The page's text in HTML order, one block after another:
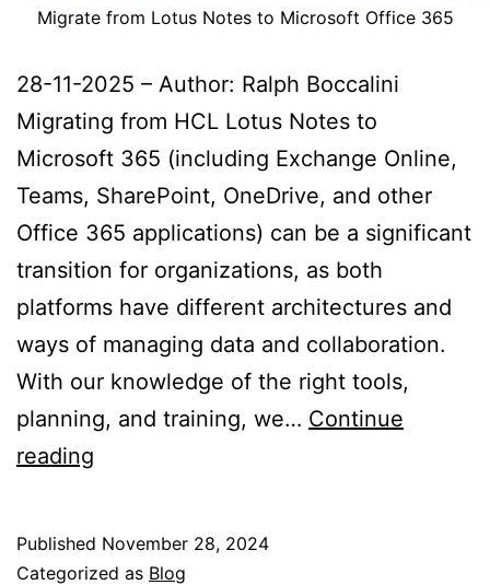
Migrate from Lotus Notes to Microsoft Office 365
28-11-2025 – Author: Ralph Boccalini
Migrating from HCL Lotus Notes to
Microsoft 365 (including Exchange Online,
Teams, SharePoint, OneDrive, and other
Office 365 applications) can be a significant
transition for organizations, as both
platforms have different architectures and
ways of managing data and collaboration.
With our knowledge of the right tools,
planning, and training, we… Continue
reading
databases
Published November 28, 2024
Categorized as Blog